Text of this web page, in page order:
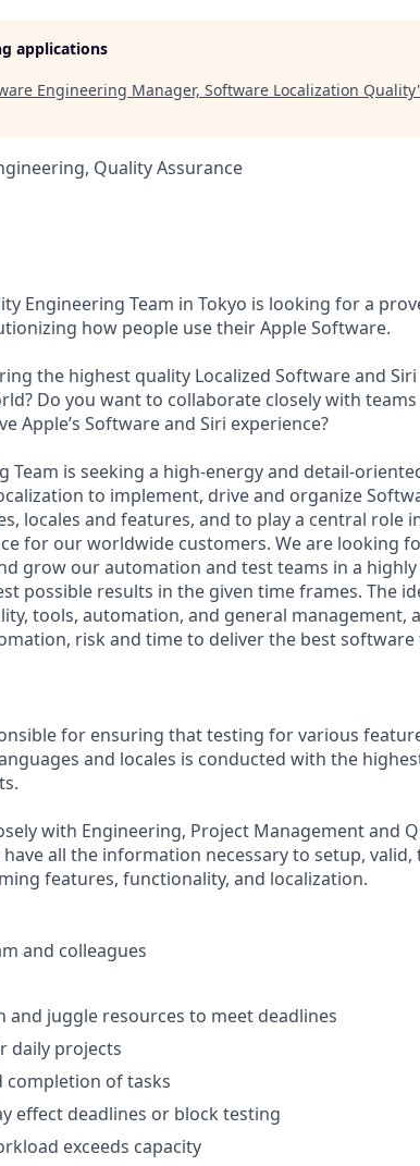
applications
Engineering Manager, Software Localization Quality
Quality Assurance
Engineering Team in Tokyo is looking for a
how people use their Apple Software.
the highest quality Localized Software and
Do you want to collaborate closely with teams
Apple’s Software and Siri experience?
Team is seeking a high-energy and detail-
to implement, drive and organize
locales and features, and to play a central role
for our worldwide customers. We are looking
grow our automation and test teams in a highly
possible results in the given time frames. The
tools, automation, and general management,
risk and time to deliver the best
for ensuring that testing for various
and locales is conducted with the
with Engineering, Project Management and
all the information necessary to setup,
features, functionality, and localization.
and colleagues
juggle resources to meet deadlines
daily projects
completion of tasks
effect deadlines or block testing
exceeds capacity